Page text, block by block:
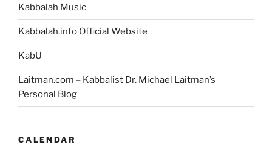
Kabbalah Music
Kabbalah.info Official Website
KabU
Laitman.com – Kabbalist Dr. Michael Laitman’s
Personal Blog
CALENDAR